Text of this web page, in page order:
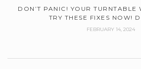
DON’T PANIC! YOUR TURNTABLE
TRY THESE FIXES NOW!
FEBRUARY 14, 2024